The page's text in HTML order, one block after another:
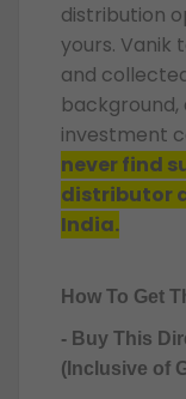
distribution
yours. Vanik
and
investment
never find
distributor
India.
How To Get
- Buy This
(Inclusive of